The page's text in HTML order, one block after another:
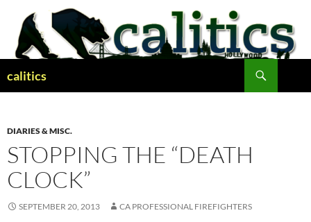
content
calitics
DIARIES & MISC.
STOPPING THE “DEATH
CLOCK”
SEPTEMBER 20, 2013 CA PROFESSIONAL FIREFIGHTERS